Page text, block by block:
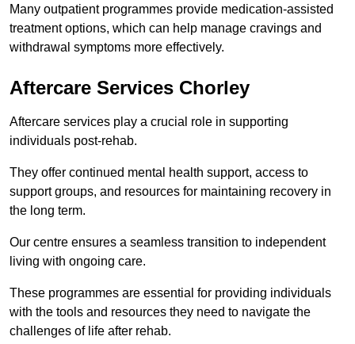
Many outpatient programmes provide medication-assisted
treatment options, which can help manage cravings and
withdrawal symptoms more effectively.
Aftercare Services Chorley
Aftercare services play a crucial role in supporting
individuals post-rehab.
They offer continued mental health support, access to
support groups, and resources for maintaining recovery in
the long term.
Our centre ensures a seamless transition to independent
living with ongoing care.
These programmes are essential for providing individuals
with the tools and resources they need to navigate the
challenges of life after rehab.